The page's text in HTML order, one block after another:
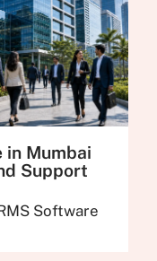
in Mumbai
Support
Software